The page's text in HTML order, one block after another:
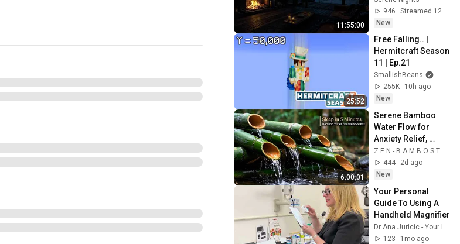
11:55:00
Fireplace Sounds
946
New
25:52
Free Falling.. |
Hermitcraft Season
11 | Ep.21
SmallishBeans
255K
10h ago
New
6:00:01
Serene Bamboo
Water Flow for
Anxiety Relief,
Study & ADHD
Focus || deep sleep
Z E N - B A M B O S T R E A M
444
2d ago
New
Your Personal
Guide To Using A
Handheld Magnifier
Dr Ana Juricic - Your Low Vision Optometrist
123
1mo ago